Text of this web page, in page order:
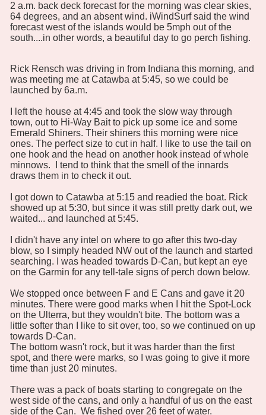
2 a.m. back deck forecast for the morning was clear skies,
64 degrees, and an absent wind. iWindSurf said the wind
forecast west of the islands would be 5mph out of the
south....in other words, a beautiful day to go perch fishing.
Rick Rensch was driving in from Indiana this morning, and
was meeting me at Catawba at 5:45, so we could be
launched by 6a.m.
I left the house at 4:45 and took the slow way through
town, out to Hi-Way Bait to pick up some ice and some
Emerald Shiners. Their shiners this morning were nice
ones. The perfect size to cut in half. I like to use the tail on
one hook and the head on another hook instead of whole
minnows. I tend to think that the smell of the innards
draws them in to check it out.
I got down to Catawba at 5:15 and readied the boat. Rick
showed up at 5:30, but since it was still pretty dark out, we
waited... and launched at 5:45.
I didn't have any intel on where to go after this two-day
blow, so I simply headed NW out of the launch and started
searching. I was headed towards D-Can, but kept an eye
on the Garmin for any tell-tale signs of perch down below.
We stopped once between F and E Cans and gave it 20
minutes. There were good marks when I hit the Spot-Lock
on the Ulterra, but they wouldn't bite. The bottom was a
little softer than I like to sit over, too, so we continued on up
towards D-Can.
The bottom wasn't rock, but it was harder than the first
spot, and there were marks, so I was going to give it more
time than just 20 minutes.
There was a pack of boats starting to congregate on the
west side of the cans, and only a handful of us on the east
side of the Can. We fished over 26 feet of water.